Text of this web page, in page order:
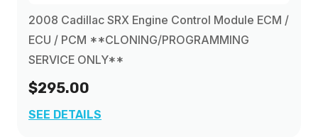
2008 Cadillac SRX Engine Control Module ECM /
ECU / PCM **CLONING/PROGRAMMING
SERVICE ONLY**
$295.00
SEE DETAILS